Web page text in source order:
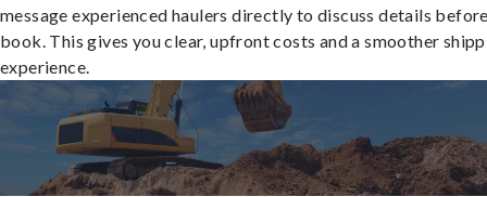
message experienced haulers directly to discuss details
book. This gives you clear, upfront costs and a smoother
experience.